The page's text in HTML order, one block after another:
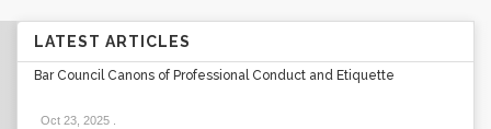
LATEST ARTICLES
Bar Council Canons of Professional Conduct and Etiquette
Oct 23, 2025